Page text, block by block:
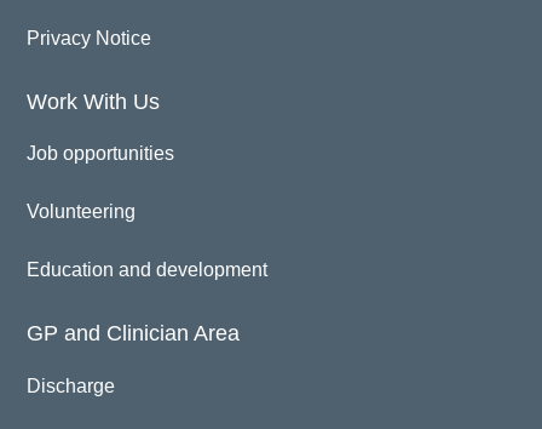
Privacy Notice
Work With Us
Job opportunities
Volunteering
Education and development
GP and Clinician Area
Discharge